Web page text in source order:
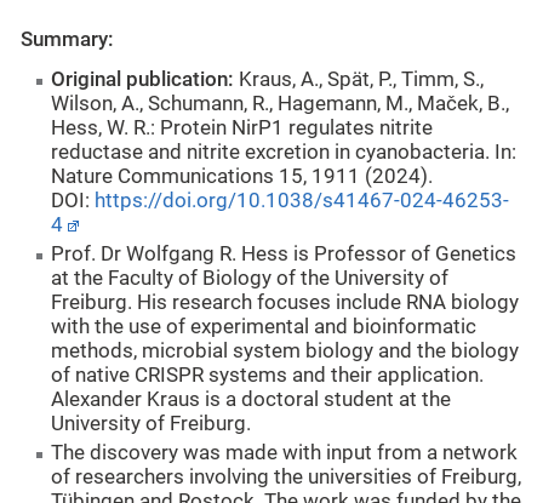
Summary:
Original publication: Kraus, A., Spät, P., Timm, S.,
Wilson, A., Schumann, R., Hagemann, M., Maček, B.,
Hess, W. R.: Protein NirP1 regulates nitrite
reductase and nitrite excretion in cyanobacteria. In:
Nature Communications 15, 1911 (2024).
DOI: https://doi.org/10.1038/s41467-024-46253-
4
Prof. Dr Wolfgang R. Hess is Professor of Genetics
at the Faculty of Biology of the University of
Freiburg. His research focuses include RNA biology
with the use of experimental and bioinformatic
methods, microbial system biology and the biology
of native CRISPR systems and their application.
Alexander Kraus is a doctoral student at the
University of Freiburg.
The discovery was made with input from a network
of researchers involving the universities of Freiburg,